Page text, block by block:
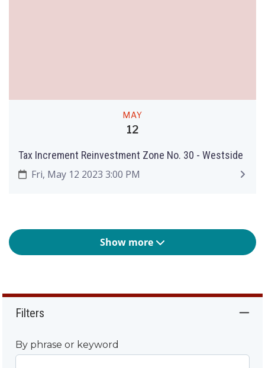
MAY
12
Tax Increment Reinvestment Zone No. 30 - Westside
Fri, May 12 2023 3:00 PM
Show more
Filters
By phrase or keyword